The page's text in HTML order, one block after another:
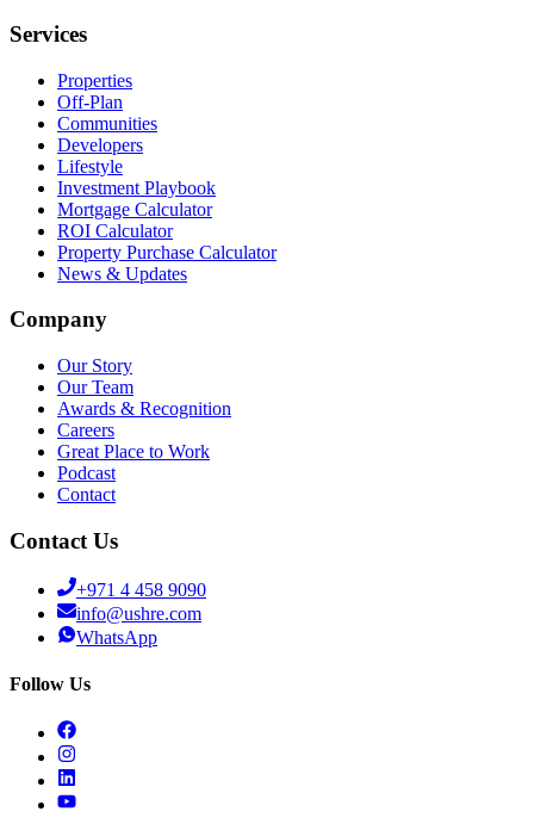
Services
Properties
Off-Plan
Communities
Developers
Lifestyle
Investment Playbook
Mortgage Calculator
ROI Calculator
Property Purchase Calculator
News & Updates
Company
Our Story
Our Team
Awards & Recognition
Careers
Great Place to Work
Podcast
Contact
Contact Us
+971 4 458 9090
info@ushre.com
WhatsApp
Follow Us